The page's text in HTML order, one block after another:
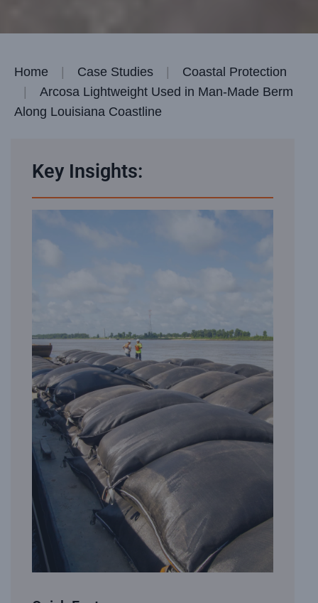
Home Case Studies
Coastal Protection
Arcosa Lightweight Used in Man-Made Berm
Along Louisiana Coastline
Key Insights: